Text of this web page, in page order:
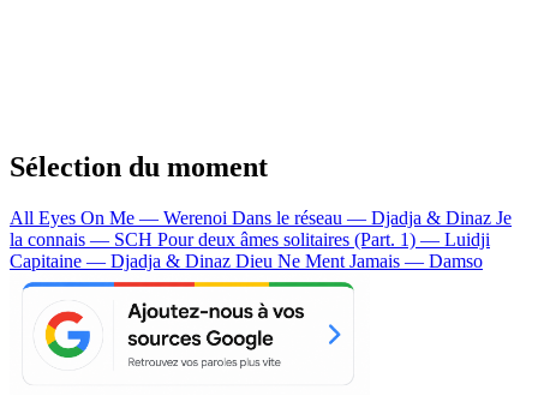
Sélection du moment
All Eyes On Me — Werenoi Dans le réseau — Djadja & Dinaz Je
la connais — SCH Pour deux âmes solitaires (Part. 1) — Luidji
Capitaine — Djadja & Dinaz Dieu Ne Ment Jamais — Damso